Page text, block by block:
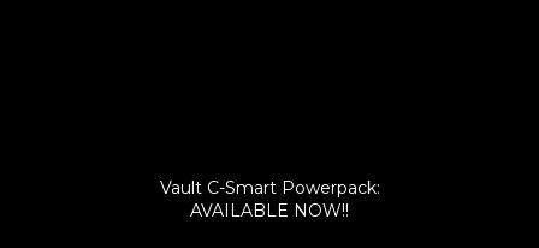
Vault C-Smart Powerpack:
AVAILABLE NOW!!